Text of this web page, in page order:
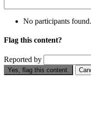
No participants found.
Flag this content?
Reported by
Yes, flag this content.